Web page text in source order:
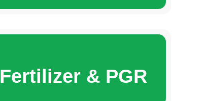
Fertilizer & PGR